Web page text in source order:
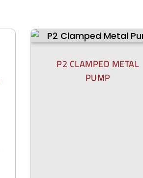
P2 CLAMPED METAL
PUMP